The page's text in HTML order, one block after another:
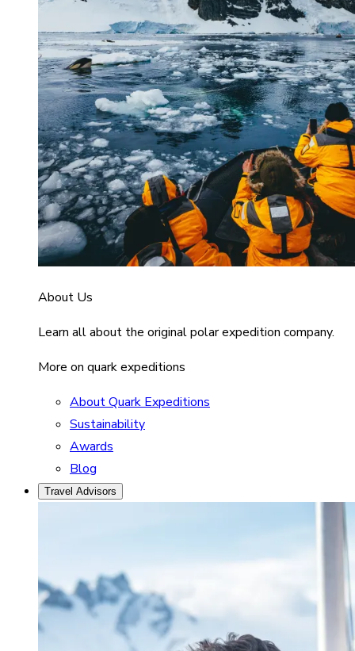
About Us
Learn all about the original polar expedition company.
More on quark expeditions
About Quark Expeditions
Sustainability
Awards
Blog
Travel Advisors